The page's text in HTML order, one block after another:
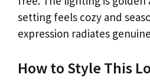
setting feels cozy and
expression radiates
How to Style This